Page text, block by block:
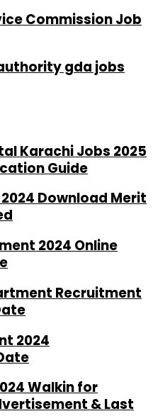
Commission Job
gda jobs
Karachi Jobs 2025
Guide
Download Merit
2024 Online
Recruitment
2024
Walkin for
& Last